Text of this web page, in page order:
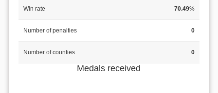
Win rate 70.49%
Number of penalties 0
Number of counties 0
Medals received